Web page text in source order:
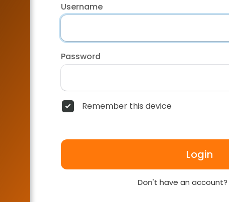
Username
Password
Remember this device
Login
Don't have an account?